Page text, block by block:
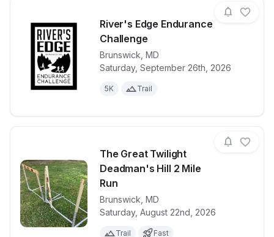
River's Edge Endurance
Challenge
Brunswick MD
Saturday, September 26th, 2026
5K Trail
View details for race River's
The Great Twilight
Deadman's Hill 2 Mile
Run
Brunswick MD
Saturday, August 22nd, 2026
Trail Fast
View details for race